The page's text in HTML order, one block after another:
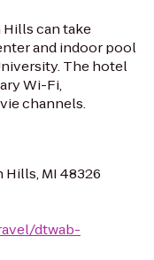
can take
and indoor pool
The hotel
Wi-Fi,
channels.
Hills, MI 48326
dtwab-